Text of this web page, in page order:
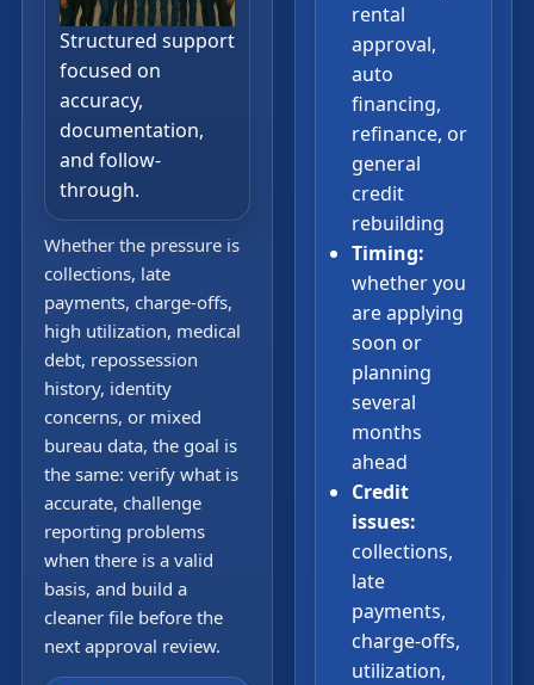
Structured support
focused on
accuracy,
documentation,
and follow-
through.
Whether the pressure is
collections, late
payments, charge-offs,
high utilization, medical
debt, repossession
history, identity
concerns, or mixed
bureau data, the goal is
the same: verify what is
accurate, challenge
reporting problems
when there is a valid
basis, and build a
cleaner file before the
next approval review.
rental
approval,
auto
financing,
refinance, or
general
credit
rebuilding
Timing:
whether you
are applying
soon or
planning
several
months
ahead
Credit
issues:
collections,
late
payments,
charge-offs,
utilization,